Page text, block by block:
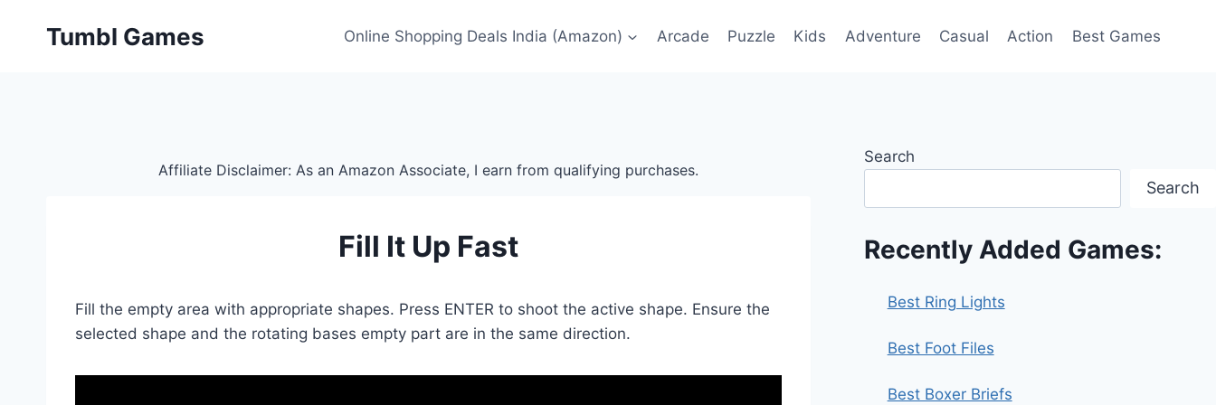
Tumbl Games Online Shopping Deals India (Amazon) Arcade Puzzle Kids Adventure Casual Action Best Games
Affiliate Disclaimer: As an Amazon Associate, I earn from qualifying purchases.
Fill It Up Fast
Fill the empty area with appropriate shapes. Press ENTER to shoot the active shape. Ensure the
selected shape and the rotating bases empty part are in the same direction.
Search
Search
Recently Added Games:
Best Ring Lights
Best Foot Files
Best Boxer Briefs